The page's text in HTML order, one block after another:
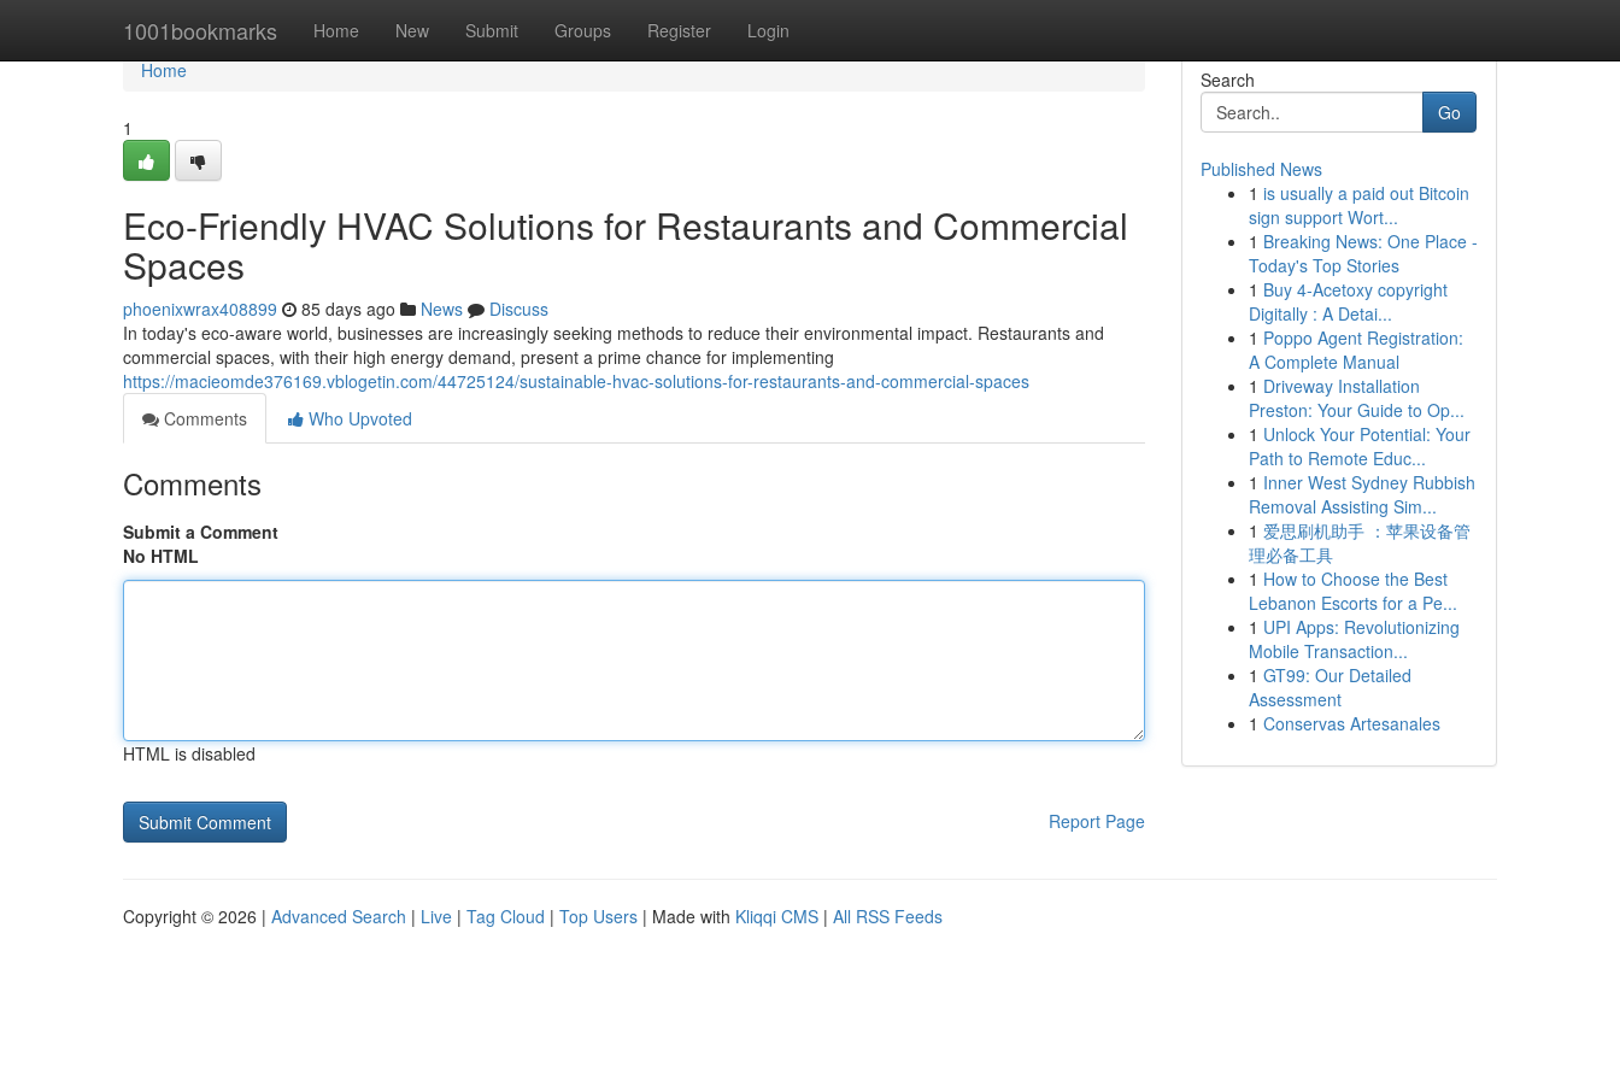
1001bookmarks Home New Submit Groups Register Login
Home
Home
1
Eco-Friendly HVAC Solutions for Restaurants and Commercial
Spaces
phoenixwrax408899 85 days ago News
Discuss
In today's eco-aware world, businesses are increasingly seeking methods to reduce their environmental impact. Restaurants and
commercial spaces, with their high energy demand, present a prime chance for implementing
https://macieomde376169.vblogetin.com/44725124/sustainable-hvac-solutions-for-restaurants-and-commercial-spaces
Comments
Who Upvoted
Comments
Submit a Comment
No HTML
HTML is disabled
Report Page
Search
Go
Published News
1 is usually a paid out Bitcoin
sign support Wort...
1 Breaking News: One Place -
Today's Top Stories
1 Buy 4-Acetoxy copyright
Digitally : A Detai...
1 Poppo Agent Registration:
A Complete Manual
1 Driveway Installation
Preston: Your Guide to Op...
1 Unlock Your Potential: Your
Path to Remote Educ...
1 Inner West Sydney Rubbish
Removal Assisting Sim...
1 爱思刷机助手 ：苹果设备管
理必备工具
1 How to Choose the Best
Lebanon Escorts for a Pe...
1 UPI Apps: Revolutionizing
Mobile Transaction...
1 GT99: Our Detailed
Assessment
1 Conservas Artesanales
Copyright © 2026 | Advanced Search | Live | Tag Cloud | Top Users | Made with Kliqqi CMS | All RSS Feeds